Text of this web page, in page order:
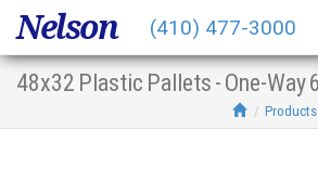
Products
Nelson (410) 477-3000